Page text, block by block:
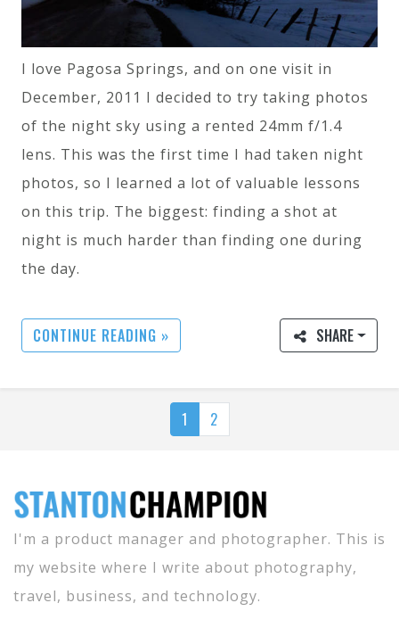
I love Pagosa Springs, and on one visit in
December, 2011 I decided to try taking photos
of the night sky using a rented 24mm f/1.4
lens. This was the first time I had taken night
photos, so I learned a lot of valuable lessons
on this trip. The biggest: finding a shot at
night is much harder than finding one during
the day.
CONTINUE READING » SHARE
1 2
I'm a product manager and photographer. This is
my website where I write about photography,
travel, business, and technology.